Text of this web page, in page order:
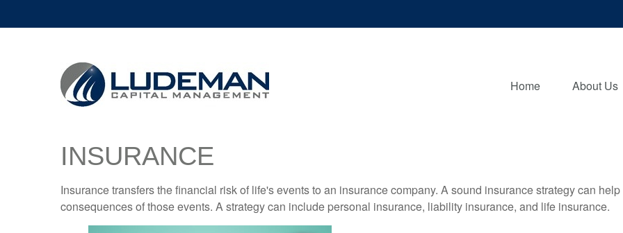
Home About Us
INSURANCE
Insurance transfers the financial risk of life's events to an insurance company. A sound insurance strategy can
consequences of those events. A strategy can include personal insurance, liability insurance, and life insurance.